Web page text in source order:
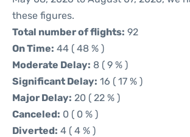
these figures.
Total number of flights: 92
On Time: 44 ( 48 % )
Moderate Delay: 8 ( 9 % )
Significant Delay: 16 ( 17 % )
Major Delay: 20 ( 22 % )
Canceled: 0 ( 0 % )
Diverted: 4 ( 4 % )